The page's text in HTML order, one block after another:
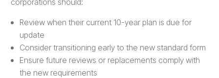
corporations should:
Review when their current 10-year plan is due for
update
Consider transitioning early to the new standard form
Ensure future reviews or replacements comply with
the new requirements